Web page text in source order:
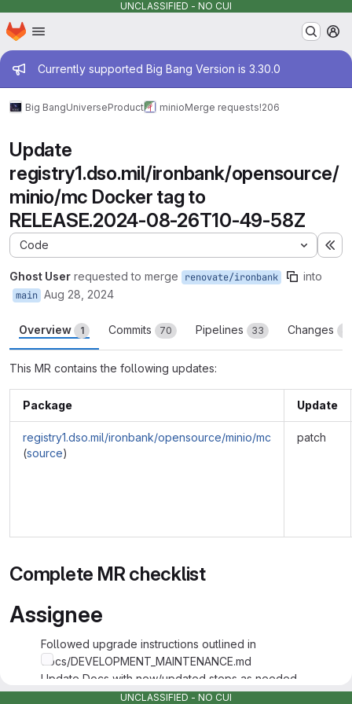
UNCLASSIFIED - NO CUI
Skip to main content
Homepage
Admin message
Currently supported Big Bang Version is 3.30.0
Big BangUniverseProduct minioMerge requests!206
Update
registry1.dso.mil/ironbank/opensource/
minio/mc Docker tag to
RELEASE.2024-08-26T10-49-58Z
Code
Ghost User requested to merge renovate/ironbank into
main Aug 28, 2024
Overview 1 Commits 70 Pipelines 33 Changes
This MR contains the following updates:
Package Update
registry1.dso.mil/ironbank/opensource/minio/mc
(source)
patch
Complete MR checklist
Assignee
Followed upgrade instructions outlined in
docs/DEVELOPMENT_MAINTENANCE.md
Update Docs with new/updated steps as needed
Tested and Validated Changes made with supporting info
UNCLASSIFIED - NO CUI